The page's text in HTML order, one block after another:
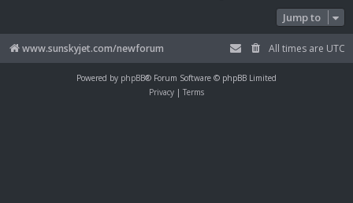
Jump to
www.sunskyjet.com/newforum All times are UTC
Powered by phpBB® Forum Software © phpBB Limited
Privacy | Terms